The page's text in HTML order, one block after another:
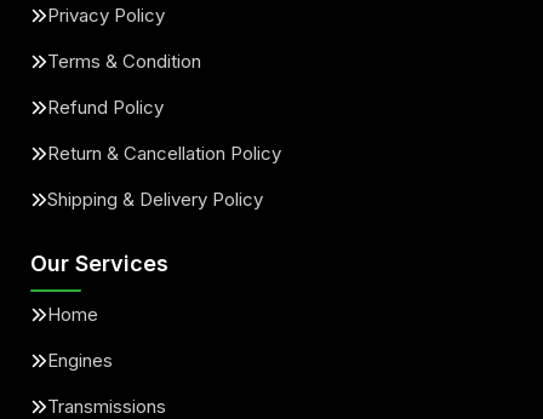
Privacy Policy
Terms & Condition
Refund Policy
Return & Cancellation Policy
Shipping & Delivery Policy
Our Services
Home
Engines
Transmissions